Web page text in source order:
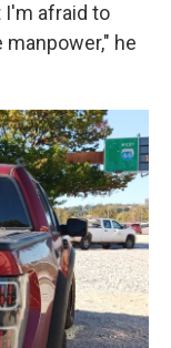
afraid to
he